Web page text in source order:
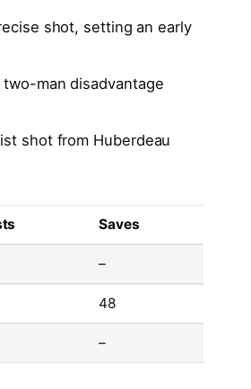
shot, setting an early
man disadvantage
shot from Huberdeau
Saves
–
48
–